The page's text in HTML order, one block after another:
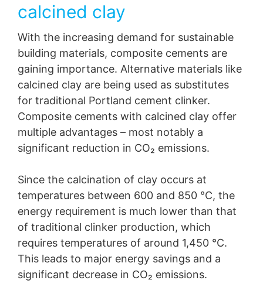
calcined clay
With the increasing demand for sustainable
building materials, composite cements are
gaining importance. Alternative materials like
calcined clay are being used as substitutes
for traditional Portland cement clinker.
Composite cements with calcined clay offer
multiple advantages – most notably a
significant reduction in CO₂ emissions.
Since the calcination of clay occurs at
temperatures between 600 and 850 °C, the
energy requirement is much lower than that
of traditional clinker production, which
requires temperatures of around 1,450 °C.
This leads to major energy savings and a
significant decrease in CO₂ emissions.